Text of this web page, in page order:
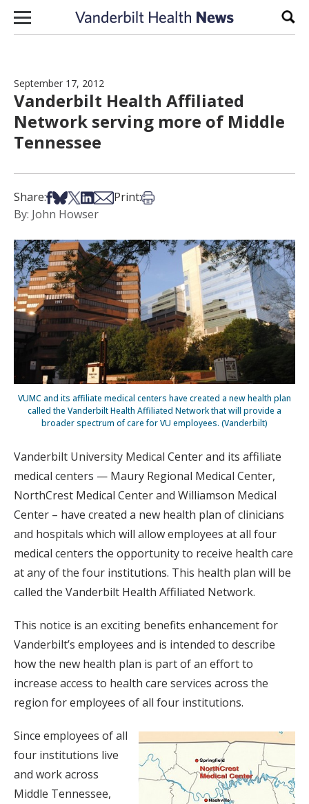
Skip to content
September 17, 2012
Vanderbilt Health Affiliated
Network serving more of Middle
Tennessee
Share:Share on Facebook
Share on Bsky
Share on X
Share on LinkedIn
Share via Email
Print:Print this article
By: John Howser
VUMC and its affiliate medical centers have created a new health plan
called the Vanderbilt Health Affiliated Network that will provide a
broader spectrum of care for VU employees. (Vanderbilt)
Vanderbilt University Medical Center and its affiliate
medical centers — Maury Regional Medical Center,
NorthCrest Medical Center and Williamson Medical
Center – have created a new health plan of clinicians
and hospitals which will allow employees at all four
medical centers the opportunity to receive health care
at any of the four institutions. This health plan will be
called the Vanderbilt Health Affiliated Network.
This notice is an exciting benefits enhancement for
Vanderbilt’s employees and is intended to describe
how the new health plan is part of an effort to
increase access to health care services across the
region for employees of all four institutions.
Since employees of all
four institutions live
and work across
Middle Tennessee,